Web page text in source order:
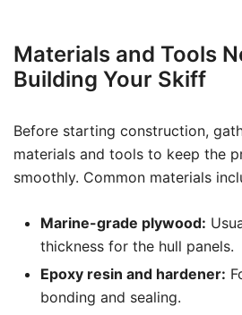
Materials and Tools
Building Your Skiff
Before starting construction,
materials and tools to keep the
smoothly. Common materials
Marine-grade plywood:
thickness for the hull panels.
Epoxy resin and hardener:
bonding and sealing.